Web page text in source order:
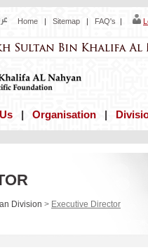
Home | Sitemap | FAQ's |
| Organisation |
Division > Executive Director